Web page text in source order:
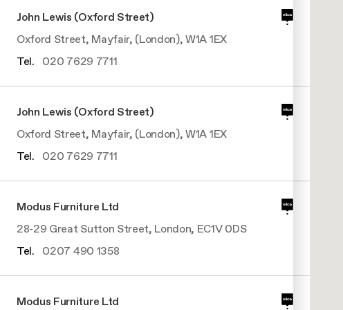
John Lewis (Oxford Street)
Oxford Street, Mayfair, (London), W1A 1EX
Tel. 020 7629 7711
John Lewis (Oxford Street)
Oxford Street, Mayfair, (London), W1A 1EX
Tel. 020 7629 7711
Modus Furniture Ltd
28-29 Great Sutton Street, London, EC1V 0DS
Tel. 0207 490 1358
Modus Furniture Ltd